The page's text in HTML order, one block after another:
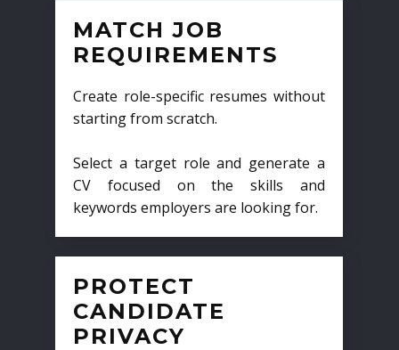
MATCH JOB
REQUIREMENTS
Create role-specific resumes without
starting from scratch.
Select a target role and generate a
CV focused on the skills and
keywords employers are looking for.
PROTECT
CANDIDATE
PRIVACY